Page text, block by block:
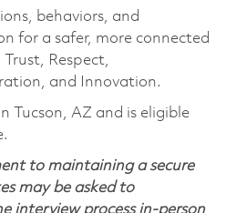
behaviors, and
for a safer, more connected
Respect,
and Innovation.
Tucson, AZ and is eligible
to maintaining a secure
may be asked to
interview process in-person